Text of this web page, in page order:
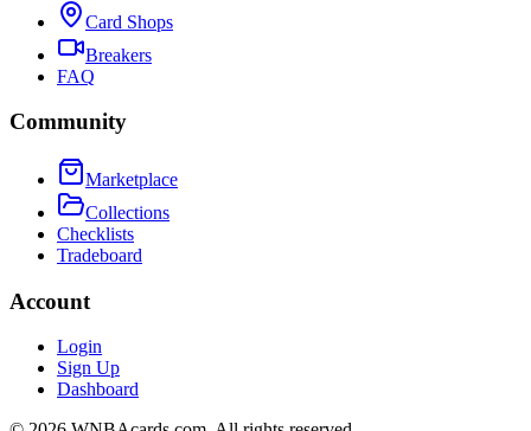
Card Shops
Breakers
FAQ
Community
Marketplace
Collections
Checklists
Tradeboard
Account
Login
Sign Up
Dashboard